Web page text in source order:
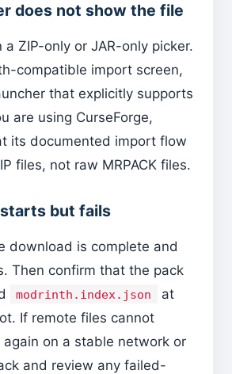
does not show the file
a ZIP-only or JAR-only picker.
compatible import screen,
that explicitly supports
are using CurseForge,
its documented import flow
files, not raw MRPACK files.
but fails
download is complete and
Then confirm that the pack
modrinth.index.json
at
If remote files cannot
on a stable network or
and review any failed-